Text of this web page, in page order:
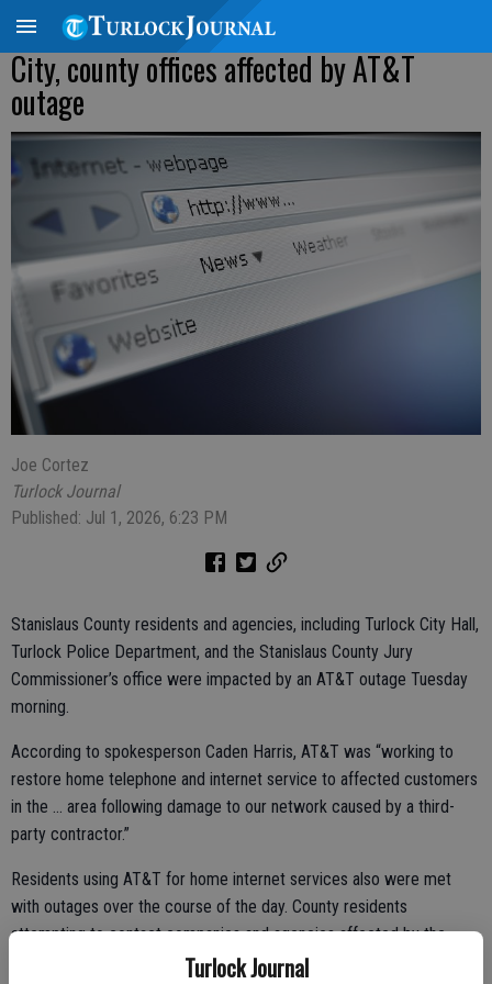
Turlock Journal
City, county offices affected by AT&T
outage
Joe Cortez
Turlock Journal
Published: Jul 1, 2026, 6:23 PM
Stanislaus County residents and agencies, including Turlock City Hall,
Turlock Police Department, and the Stanislaus County Jury
Commissioner’s office were impacted by an AT&T outage Tuesday
morning.
According to spokesperson Caden Harris, AT&T was “working to
restore home telephone and internet service to affected customers
in the … area following damage to our network caused by a third-
party contractor.”
Residents using AT&T for home internet services also were met
with outages over the course of the day. County residents
attempting to contact companies and agencies affected by the
outage were met with a dead line.